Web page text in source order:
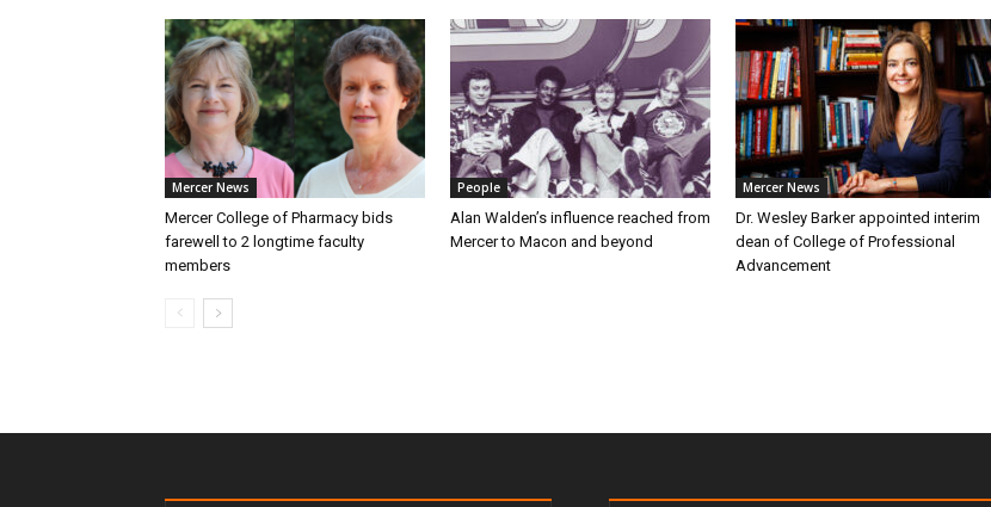
Mercer News
Mercer College of Pharmacy bids
farewell to 2 longtime faculty
members
People
Alan Walden’s influence reached from
Mercer to Macon and beyond
Mercer News
Dr. Wesley Barker appointed interim
dean of College of Professional
Advancement